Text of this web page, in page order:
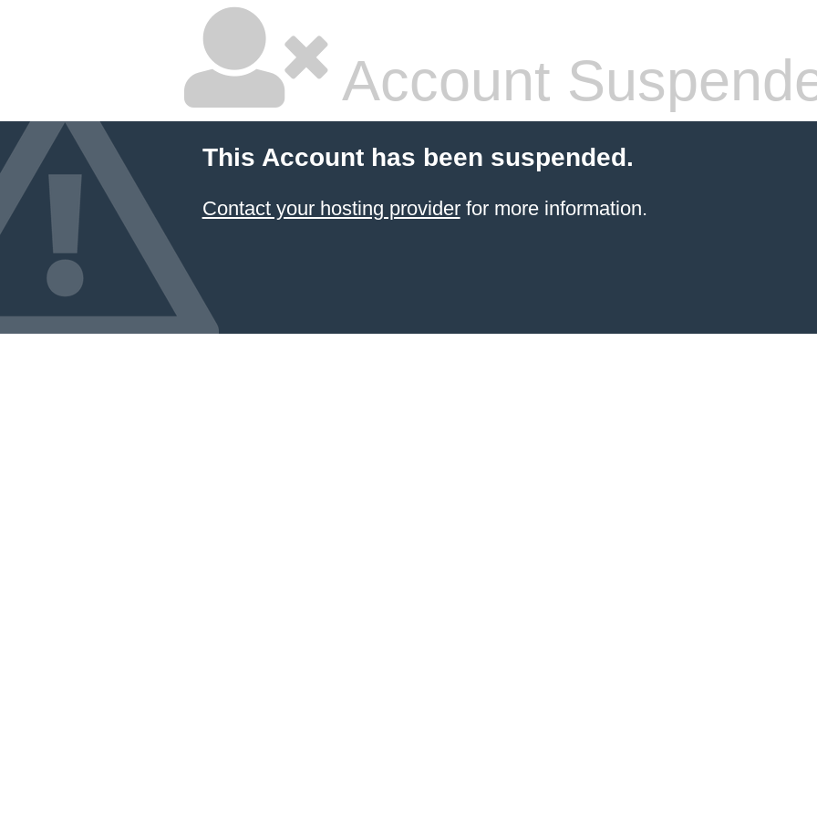
Account
This Account has been suspended.
Contact your hosting providerfor more information.